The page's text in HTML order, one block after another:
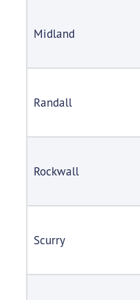
Midland
Randall
Rockwall
Scurry